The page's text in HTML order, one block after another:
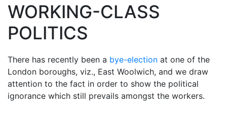
WORKING-CLASS
POLITICS
There has recently been a bye-election at one of the
London boroughs, viz., East Woolwich, and we draw
attention to the fact in order to show the political
ignorance which still prevails amongst the workers.